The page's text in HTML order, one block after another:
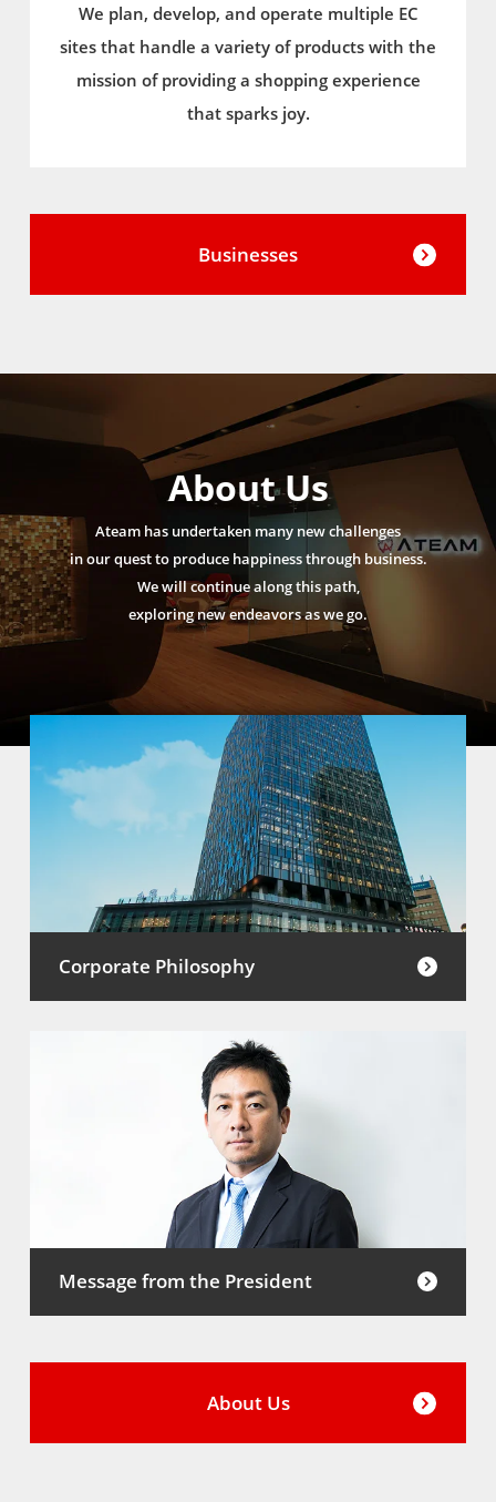
We plan, develop, and operate multiple EC
sites that handle a variety of products with the
mission of providing a shopping experience
that sparks joy.
Businesses
About Us
Ateam has undertaken many new challenges
in our quest to produce happiness through business.
We will continue along this path,
exploring new endeavors as we go.
Corporate Philosophy
Message from the President
About Us